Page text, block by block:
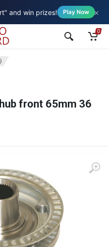
and win prizes! Play Now ×
0
front 65mm 36